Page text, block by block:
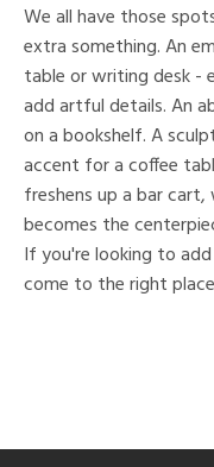
We all have those
extra something. An
table or writing desk -
add artful details. An
on a bookshelf. A
accent for a coffee
freshens up a bar
becomes the
If you're looking to
come to the right